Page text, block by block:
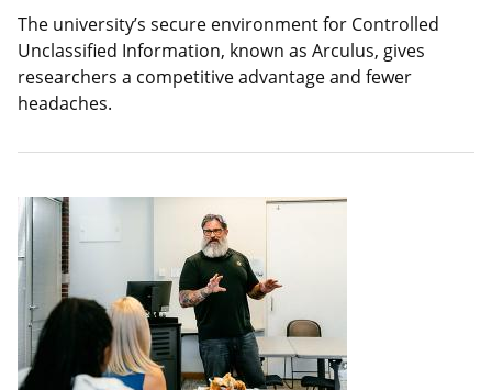
The university’s secure environment for Controlled
Unclassified Information, known as Arculus, gives
researchers a competitive advantage and fewer
headaches.